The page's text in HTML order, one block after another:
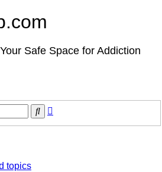
Safe Space for Addiction
Search
topics